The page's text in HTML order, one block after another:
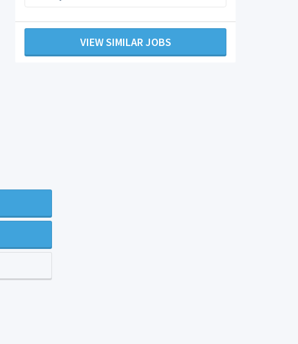
VIEW SIMILAR JOBS